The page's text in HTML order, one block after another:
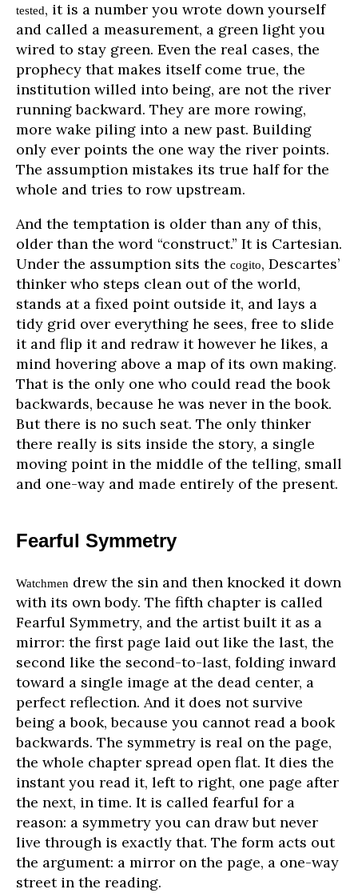
tested, it is a number you wrote down yourself
and called a measurement, a green light you
wired to stay green. Even the real cases, the
prophecy that makes itself come true, the
institution willed into being, are not the river
running backward. They are more rowing,
more wake piling into a new past. Building
only ever points the one way the river points.
The assumption mistakes its true half for the
whole and tries to row upstream.
And the temptation is older than any of this,
older than the word “construct.” It is Cartesian.
Under the assumption sits the cogito, Descartes’
thinker who steps clean out of the world,
stands at a fixed point outside it, and lays a
tidy grid over everything he sees, free to slide
it and flip it and redraw it however he likes, a
mind hovering above a map of its own making.
That is the only one who could read the book
backwards, because he was never in the book.
But there is no such seat. The only thinker
there really is sits inside the story, a single
moving point in the middle of the telling, small
and one-way and made entirely of the present.
Fearful Symmetry
Watchmen drew the sin and then knocked it down
with its own body. The fifth chapter is called
Fearful Symmetry, and the artist built it as a
mirror: the first page laid out like the last, the
second like the second-to-last, folding inward
toward a single image at the dead center, a
perfect reflection. And it does not survive
being a book, because you cannot read a book
backwards. The symmetry is real on the page,
the whole chapter spread open flat. It dies the
instant you read it, left to right, one page after
the next, in time. It is called fearful for a
reason: a symmetry you can draw but never
live through is exactly that. The form acts out
the argument: a mirror on the page, a one-way
street in the reading.